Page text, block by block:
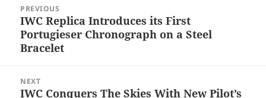
k
navigation
PREVIOUS
Previous
post:
IWC Replica Introduces its First
Portugieser Chronograph on a Steel
Bracelet
NEXT
Next
IWC Conquers The Skies With New Pilot’s